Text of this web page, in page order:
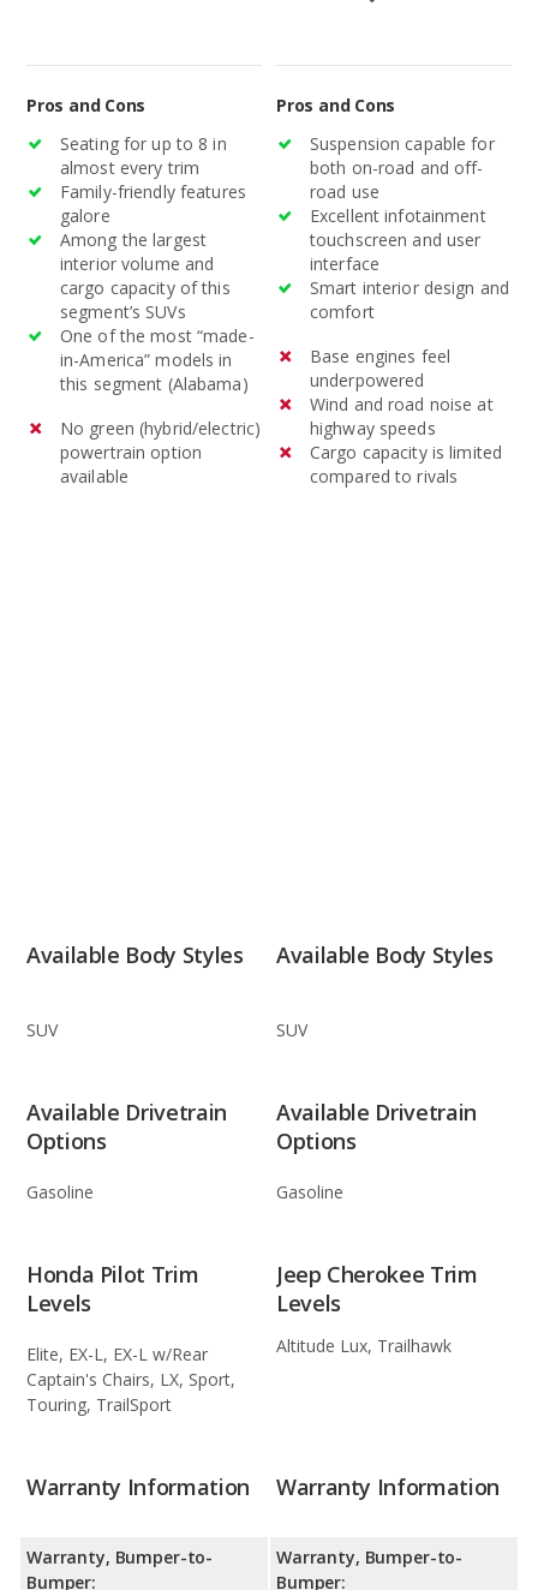
models average $22,989.
Pros and Cons
Seating for up to 8 in
almost every trim
Family-friendly features
galore
Among the largest
interior volume and
cargo capacity of this
segment’s SUVs
One of the most “made-
in-America” models in
this segment (Alabama)
No green (hybrid/electric)
powertrain option
available
Pros and Cons
Suspension capable for
both on-road and off-
road use
Excellent infotainment
touchscreen and user
interface
Smart interior design and
comfort
Base engines feel
underpowered
Wind and road noise at
highway speeds
Cargo capacity is limited
compared to rivals
Available Body Styles
SUV
Available Body Styles
SUV
Available Drivetrain
Options
Gasoline
Available Drivetrain
Options
Gasoline
Honda Pilot Trim
Levels
Elite, EX-L, EX-L w/Rear
Captain's Chairs, LX, Sport,
Touring, TrailSport
Jeep Cherokee Trim
Levels
Altitude Lux, Trailhawk
Warranty Information
Warranty, Bumper-to-
Bumper:
Warranty Information
Warranty, Bumper-to-
Bumper: